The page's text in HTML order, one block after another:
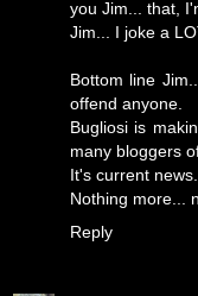
you Jim... that,
Jim... I joke a
Bottom line
offend anyone.
Bugliosi is
many bloggers
It's current news.
Nothing more...
Reply